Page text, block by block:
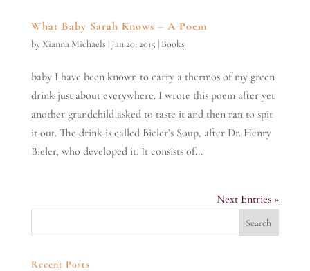
What Baby Sarah Knows – A Poem
byXianna Michaels | Jan 20, 2015 | Books
baby I have been known to carry a thermos of my green
drink just about everywhere. I wrote this poem after yet
another grandchild asked to taste it and then ran to spit
it out. The drink is called Bieler’s Soup, after Dr. Henry
Bieler, who developed it. It consists of...
Next Entries »
Recent Posts